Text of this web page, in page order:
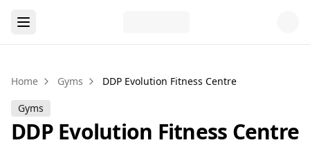
Home Gyms DDP Evolution Fitness Centre
Gyms
DDP Evolution Fitness Centre